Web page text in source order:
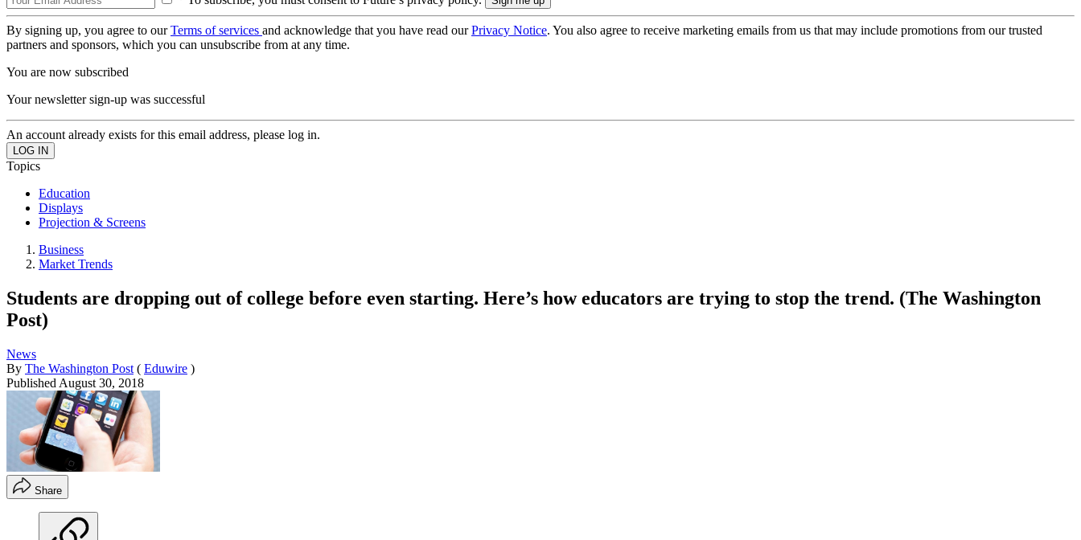
By signing up, you agree to ourTerms of services and acknowledge that you have read ourPrivacy Notice. You also agree to receive marketing emails from us that may include promotions from our trusted
partners and sponsors, which you can unsubscribe from at any time.
You are now subscribed
Your newsletter sign-up was successful
An account already exists for this email address, please log in.
Topics
Education
Displays
Projection & Screens
Business
Market Trends
Students are dropping out of college before even starting. Here’s how educators are trying to stop the trend. (The Washington
Post)
News
By The Washington Post ( Eduwire )
Published August 30, 2018
Share